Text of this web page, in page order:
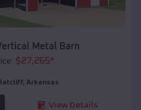
Metal Barn
$27,265*
Ratcliff, Arkansas
View Details